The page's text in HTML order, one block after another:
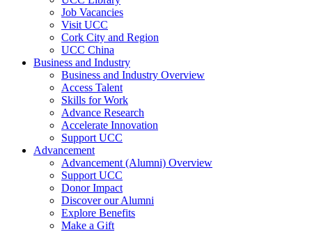
Job Vacancies
Visit UCC
Cork City and Region
UCC China
Business and Industry
Business and Industry Overview
Access Talent
Skills for Work
Advance Research
Accelerate Innovation
Support UCC
Advancement
Advancement (Alumni) Overview
Support UCC
Donor Impact
Discover our Alumni
Explore Benefits
Make a Gift